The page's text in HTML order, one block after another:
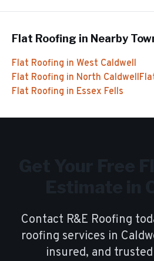
Flat Roofing in Nearby
Flat Roofing in West Caldwell
Flat Roofing in North Caldwell
Flat Roofing in Essex Fells
Contact R&E Roofing
roofing services in
insured, and